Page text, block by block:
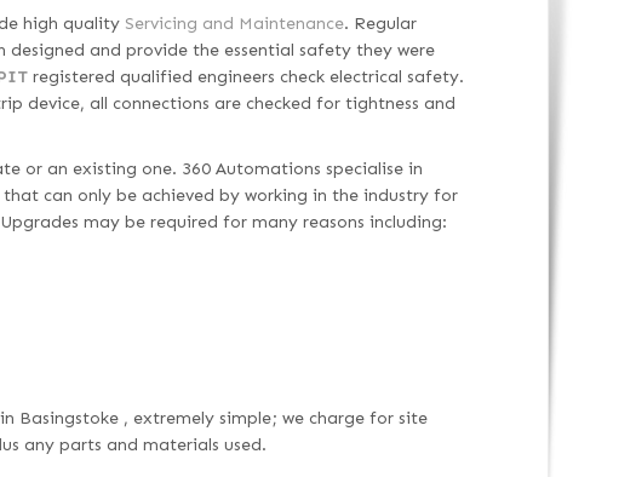
high quality Servicing and Maintenance. Regular
and provide the essential safety they were
registered qualified engineers check electrical safety.
device, all connections are checked for tightness and
or an existing one. 360 Automations specialise in
can only be achieved by working in the industry for
may be required for many reasons including:
Basingstoke , extremely simple; we charge for site
any parts and materials used.